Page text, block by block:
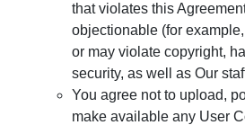
that violates this
objectionable (for
or may violate copyright,
security, as well as Our
You agree not to upload,
make available any User